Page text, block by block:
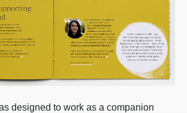
designed to work as a companion